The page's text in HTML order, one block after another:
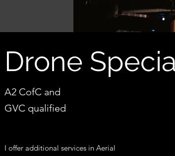
Drone
A2 CofC and
GVC qualified
I offer additional services in Aerial